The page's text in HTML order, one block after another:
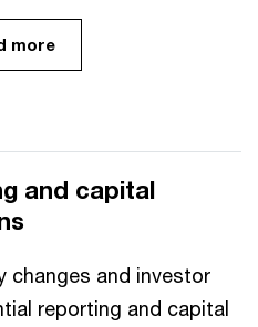
more
and capital
changes and investor
reporting and capital